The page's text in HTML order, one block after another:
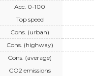
Acc. 0-100
Top speed
Cons. (urban)
Cons. (highway)
Cons. (average)
CO2 emissions